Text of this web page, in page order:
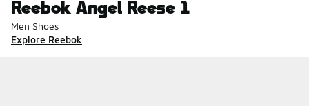
Reebok Angel Reese 1
Men Shoes
Explore Reebok